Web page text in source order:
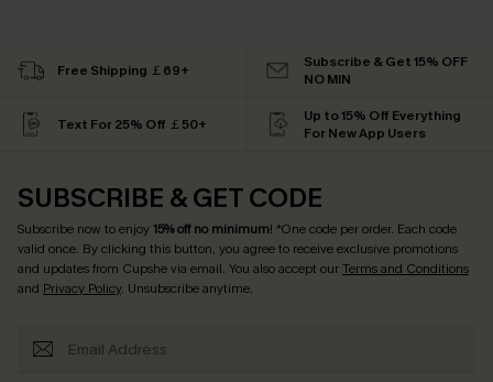
Free Shipping ￡69+
Subscribe & Get 15% OFF
NO MIN
Text For 25% Off ￡50+
Up to 15% Off Everything
For New App Users
SUBSCRIBE & GET CODE
Subscribe now to enjoy15% off no minimum! *One code per order. Each code
valid once. By clicking this button, you agree to receive exclusive promotions
and updates from Cupshe via email. You also accept ourTerms and Conditions
and Privacy Policy. Unsubscribe anytime.